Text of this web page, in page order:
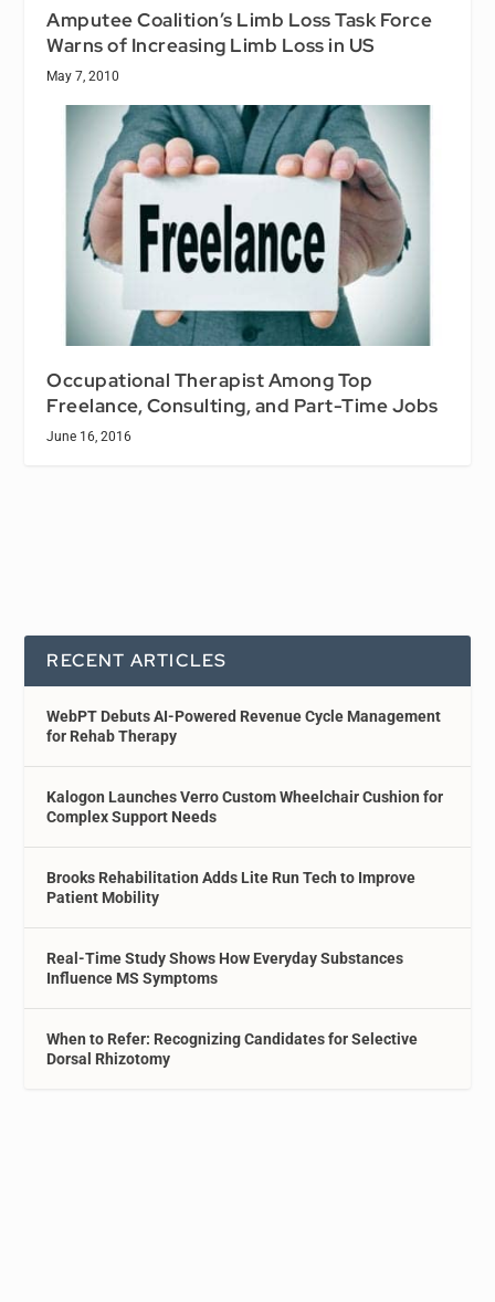
Amputee Coalition’s Limb Loss Task Force
Warns of Increasing Limb Loss in US
May 7, 2010
Occupational Therapist Among Top
Freelance, Consulting, and Part-Time Jobs
June 16, 2016
RECENT ARTICLES
WebPT Debuts AI-Powered Revenue Cycle Management
for Rehab Therapy
Kalogon Launches Verro Custom Wheelchair Cushion for
Complex Support Needs
Brooks Rehabilitation Adds Lite Run Tech to Improve
Patient Mobility
Real-Time Study Shows How Everyday Substances
Influence MS Symptoms
When to Refer: Recognizing Candidates for Selective
Dorsal Rhizotomy